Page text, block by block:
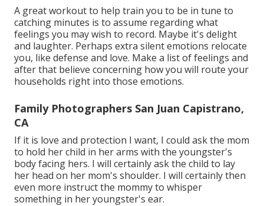
A great workout to help train you to be in tune to
catching minutes is to assume regarding what
feelings you may wish to record. Maybe it's delight
and laughter. Perhaps extra silent emotions relocate
you, like defense and love. Make a list of feelings and
after that believe concerning how you will route your
households right into those emotions.
Family Photographers San Juan Capistrano,
CA
If it is love and protection I want, I could ask the mom
to hold her child in her arms with the youngster's
body facing hers. I will certainly ask the child to lay
her head on her mom's shoulder. I will certainly then
even more instruct the mommy to whisper
something in her youngster's ear.